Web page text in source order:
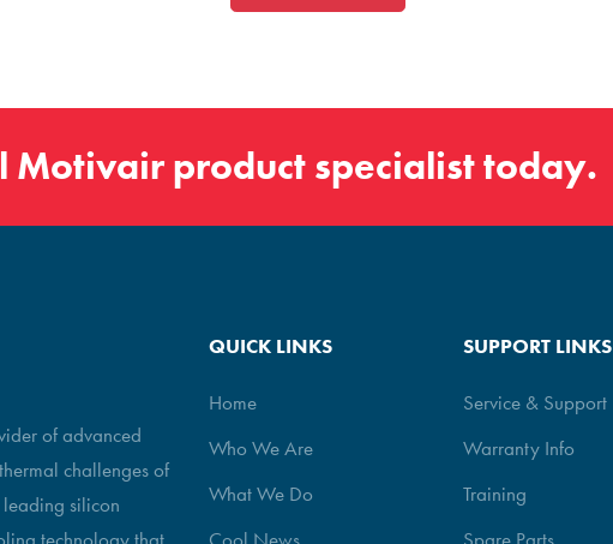
Motivairproduct specialist today.
of advanced
challenges of
silicon
technology that
QUICK LINKS
Home
Who We Are
What We Do
Cool News
SUPPORT LINKS
Service & Support
Warranty Info
Training
Spare Parts